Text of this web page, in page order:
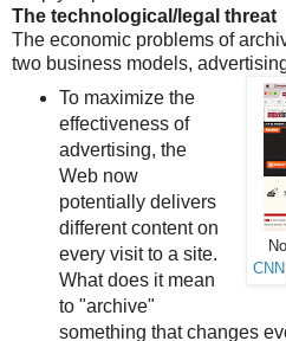
The technological/legal threat
The economic problems of
two business models,
To maximize the
effectiveness of
advertising, the
Web now
potentially delivers
different content on
every visit to a site.
What does it mean
to "archive"
something that changes